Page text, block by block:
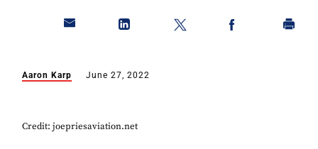
Aaron Karp June 27, 2022
Credit: joepriesaviation.net